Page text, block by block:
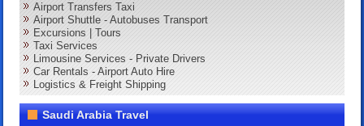
Airport Transfers Taxi
Airport Shuttle - Autobuses Transport
Excursions | Tours
Taxi Services
Limousine Services - Private Drivers
Car Rentals - Airport Auto Hire
Logistics & Freight Shipping
Saudi Arabia Travel